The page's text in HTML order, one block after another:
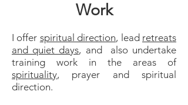
Work
I offer spiritual direction, lead retreats
and quiet days, and also undertake
training work in the areas of
spirituality, prayer and spiritual
direction.